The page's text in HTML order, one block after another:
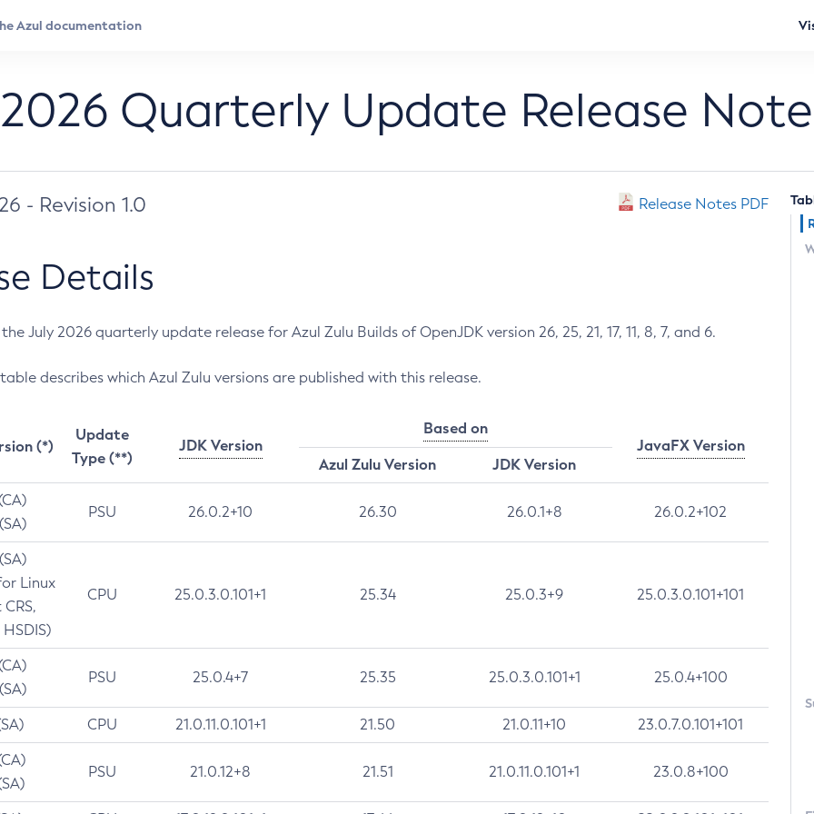
Quarterly Update Release
- Revision 1.0 Release Notes PDF
Details
July 2026 quarterly update release for Azul Zulu Builds of OpenJDK version 26, 25, 21, 17, 11, 8, 7, and 6.
describes which Azul Zulu versions are published with this release.
(*)
Update
Type (**)
JDK Version
Based on
JavaFX Version
Azul Zulu Version
JDK Version
PSU 26.0.2+10 26.30 26.0.1+8 26.0.2+102
Linux
CPU 25.0.3.0.101+1 25.34 25.0.3+9 25.0.3.0.101+101
PSU 25.0.4+7 25.35 25.0.3.0.101+1 25.0.4+100
CPU 21.0.11.0.101+1 21.50 21.0.11+10 23.0.7.0.101+101
PSU 21.0.12+8 21.51 21.0.11.0.101+1 23.0.8+100